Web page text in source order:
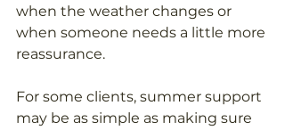
when the weather changes or
when someone needs a little more
reassurance.
For some clients, summer support
may be as simple as making sure